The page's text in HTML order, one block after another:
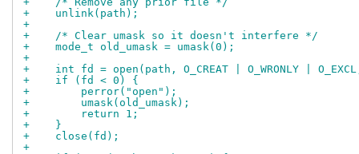
+    unlink(path);
+
+    /* Clear umask so it doesn't interfere */
+    mode_t old_umask = umask(0);
+
+    int fd = open(path, O_CREAT | O_WRONLY |
+    if (fd < 0) {
+        perror("open");
+        umask(old_umask);
+        return 1;
+    }
+    close(fd);
+